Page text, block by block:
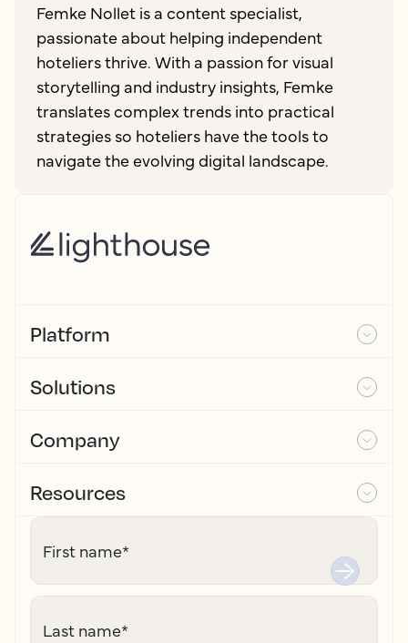
Femke Nollet is a content specialist,
passionate about helping independent
hoteliers thrive. With a passion for visual
storytelling and industry insights, Femke
translates complex trends into practical
strategies so hoteliers have the tools to
navigate the evolving digital landscape.
Platform
Solutions
Company
Resources
First name*
Last name*